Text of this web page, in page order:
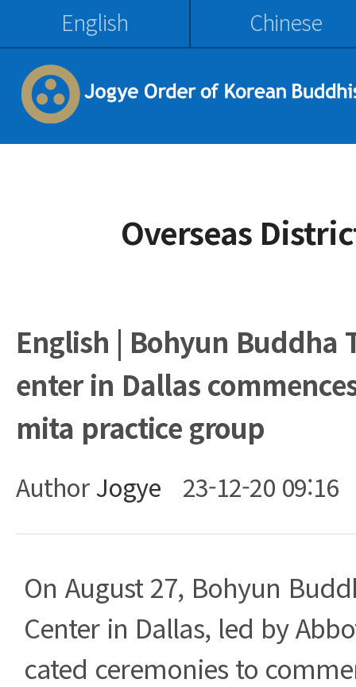
English Chinese
Overseas
English | Bohyun Buddha
enter in Dallas
mita practice group
AuthorJogye 23-12-20 09:16
Body
On August 27, Bohyun
Center in Dallas, led by
cated ceremonies to